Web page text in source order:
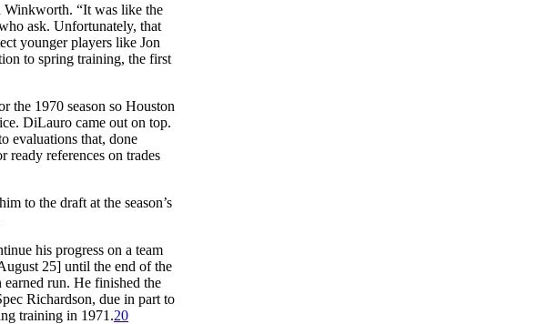
Winkworth. “It was like the
ask. Unfortunately, that
younger players like Jon
to spring training, the first
the 1970 season so Houston
DiLauro came out on top.
evaluations that, done
references on trades
to the draft at the season’s
his progress on a team
25] until the end of the
run. He finished the
Richardson, due in part to
training in 1971.20